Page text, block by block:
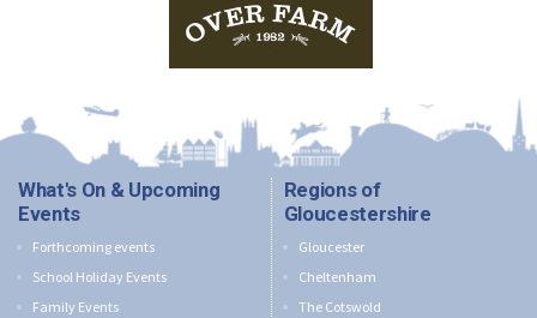
What's On & Upcoming
Events
Forthcoming events
School Holiday Events
Family Events
Regions of
Gloucestershire
Gloucester
Cheltenham
The Cotswold